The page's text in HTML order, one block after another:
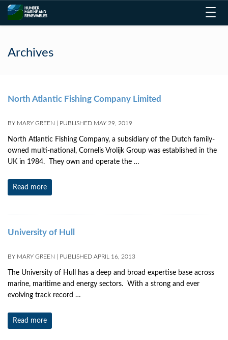
Archives
North Atlantic Fishing Company Limited
BY MARY GREEN PUBLISHED MAY 29, 2019
North Atlantic Fishing Company, a subsidiary of the Dutch family-
owned multi-national, Cornelis Vrolijk Group was established in the
UK in 1984. They own and operate the …
Read more
University of Hull
BY MARY GREEN PUBLISHED APRIL 16, 2013
The University of Hull has a deep and broad expertise base across
marine, maritime and energy sectors. With a strong and ever
evolving track record …
Read more